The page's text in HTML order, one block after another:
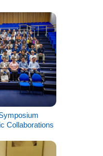
Collaborations